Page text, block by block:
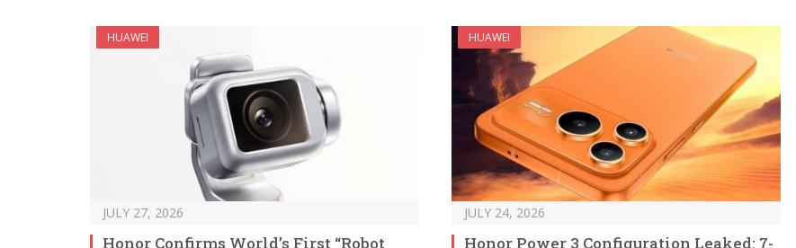
HUAWEI
JULY 27, 2026
Honor Confirms World’s First “Robot
HUAWEI
JULY 24, 2026
Honor Power 3 Configuration Leaked: 7-